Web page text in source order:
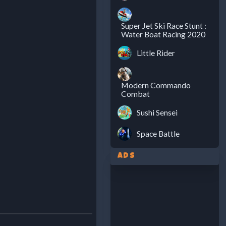
Super Jet Ski Race Stunt :
Water Boat Racing 2020
Little Rider
Modern Commando
Combat
Sushi Sensei
Space Battle
Ads